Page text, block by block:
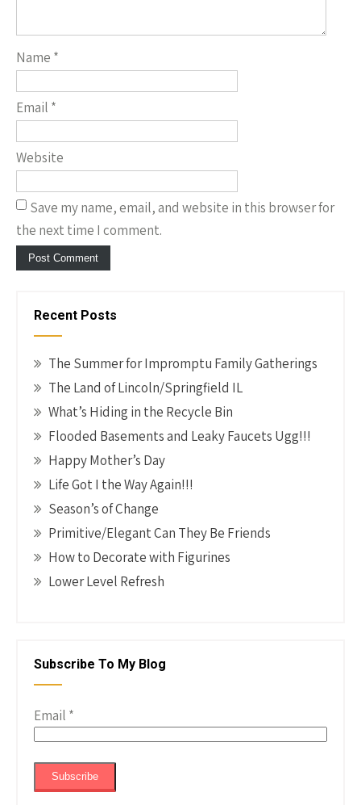
Name *
Email *
Website
Save my name, email, and website in this browser for
the next time I comment.
Recent Posts
The Summer for Impromptu Family Gatherings
The Land of Lincoln/Springfield IL
What’s Hiding in the Recycle Bin
Flooded Basements and Leaky Faucets Ugg!!!
Happy Mother’s Day
Life Got I the Way Again!!!
Season’s of Change
Primitive/Elegant Can They Be Friends
How to Decorate with Figurines
Lower Level Refresh
Subscribe To My Blog
Email *